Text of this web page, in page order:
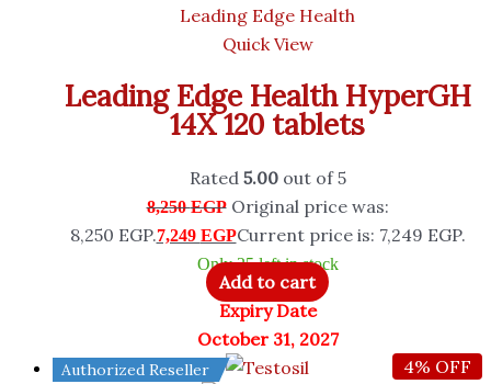
Leading Edge Health
Quick View
Leading Edge Health HyperGH
14X 120 tablets
Rated 5.00out of 5
8,250EGP Original price was:
8,250 EGP.7,249 EGPCurrent price is: 7,249 EGP.
Only 25 left in stock
Add to cart
Expiry Date
October 31, 2027
4% OFF
Authorized Reseller